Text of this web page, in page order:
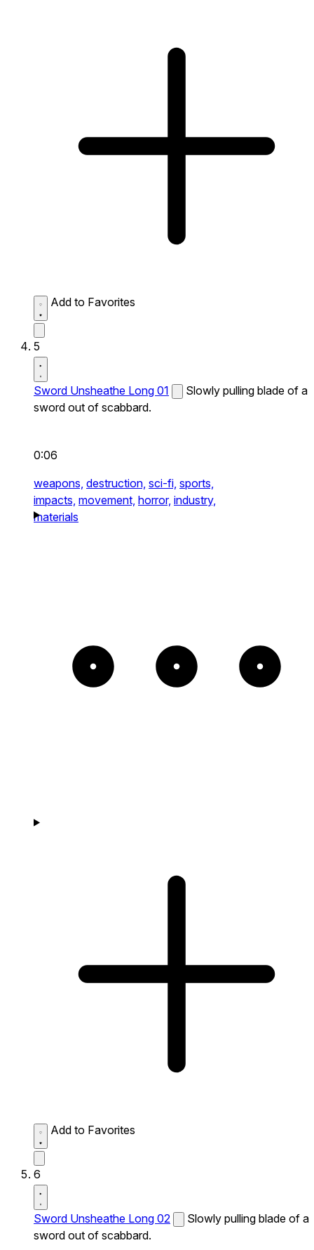
Add to Favorites
5
Sword Unsheathe Long 01
Slowly pulling blade of a
sword out of scabbard.
0:06
weapons, destruction, sci-fi, sports,
impacts, movement, horror, industry,
materials
Add to Favorites
6
Sword Unsheathe Long 02
Slowly pulling blade of a
sword out of scabbard.